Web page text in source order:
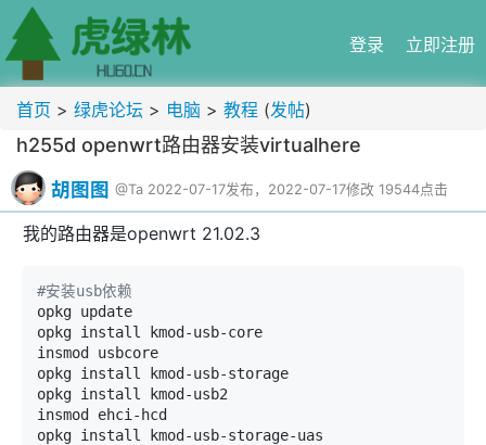
登录 立即注册
首页 > 绿虎论坛 > 电脑 > 教程 (发帖)
h255d openwrt路由器安装virtualhere
胡图图 @Ta 2022-07-17发布，2022-07-17修改 19544点击
我的路由器是openwrt 21.02.3
#安装usb依赖
opkg update
opkg install kmod-usb-core
insmod usbcore
opkg install kmod-usb-storage
opkg install kmod-usb2
insmod ehci-hcd
opkg install kmod-usb-storage-uas